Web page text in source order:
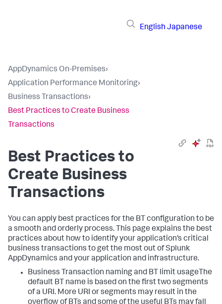
English Japanese
AppDynamics On-Premises›
Application Performance Monitoring›
Business Transactions›
Best Practices to Create Business
Transactions
Best Practices to
Create Business
Transactions
You can apply best practices for the BT configuration to be
a smooth and orderly process. This page explains the best
practices about how to identify your application’s critical
business transactions to get the most out ofSplunk
AppDynamics and your application and infrastructure.
Business Transaction naming and BT limit usageThe
default BT name is based on the first two segments
of a URI. More URI or segments may result in the